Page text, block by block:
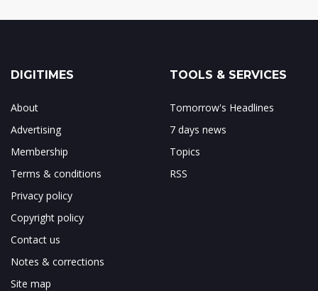
DIGITIMES
About
Advertising
Membership
Terms & conditions
Privacy policy
Copyright policy
Contact us
Notes & corrections
Site map
TOOLS & SERVICES
Tomorrow's Headlines
7 days news
Topics
RSS